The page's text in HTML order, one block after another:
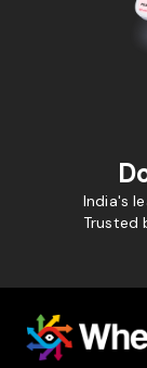
India's
Trusted